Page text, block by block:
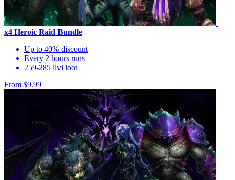
x4 Heroic Raid Bundle
Up to 40% discount
Every 2 hours runs
259-285 ilvl loot
From $9.99